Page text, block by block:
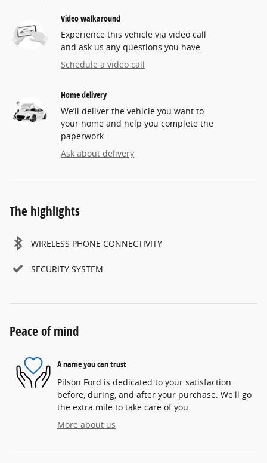
Video walkaround
Experience this vehicle via video call
and ask us any questions you have.
Schedule a video call
Home delivery
We’ll deliver the vehicle you want to
your home and help you complete the
paperwork.
Ask about delivery
The highlights
WIRELESS PHONE CONNECTIVITY
SECURITY SYSTEM
Peace of mind
A name you can trust
Pilson Ford is dedicated to your satisfaction
before, during, and after your purchase. We'll go
the extra mile to take care of you.
More about us